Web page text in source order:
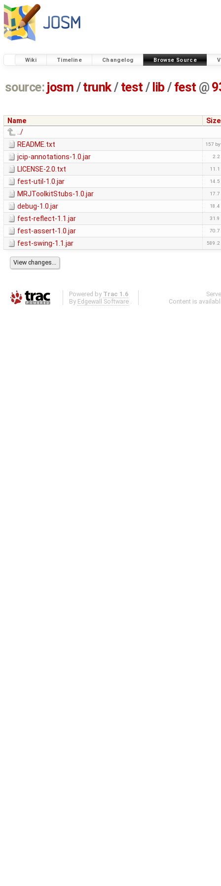
Wiki Timeline Changelog Browse Source
source: josm / trunk/ test / lib / fest @
Name
Size
../
README.txt
157
jcip-annotations-1.0.jar 2.2
LICENSE-2.0.txt 11.1
fest-util-1.0.jar 14.5
MRJToolkitStubs-1.0.jar 17.7
debug-1.0.jar 18.4
fest-reflect-1.1.jar 31.9
fest-assert-1.0.jar 70.7
fest-swing-1.1.jar 589.2
Powered by Trac 1.6
By Edgewall Software .
Content is